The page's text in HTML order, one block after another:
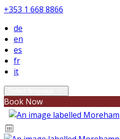
+353 1 668 8866
de
en
es
fr
it
Book Now